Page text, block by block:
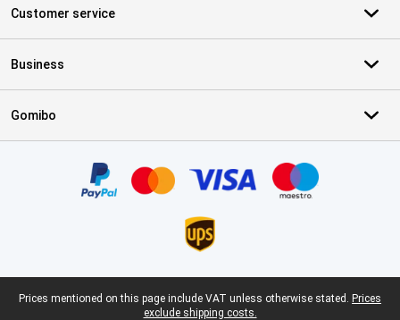
Customer service
Business
Gomibo
Legal footer
Prices mentioned on this page include VAT unless otherwise stated. Prices
exclude shipping costs.